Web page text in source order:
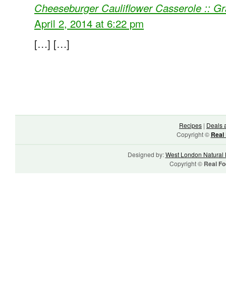
Cheeseburger Cauliflower Casserole ::
April 2, 2014 at 6:22 pm
[…] […]
Recipes | Deals
Copyright © Real
Designed by:West London Natural
Copyright © Real